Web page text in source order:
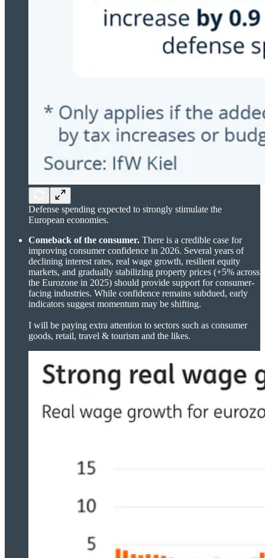
Defense spending expected to strongly stimulate the
European economies.
Comeback of the consumer. There is a credible case for
improving consumer confidence in 2026. Several years of
declining interest rates, real wage growth, resilient equity
markets, and gradually stabilizing property prices (+5% across
the Eurozone in 2025) should provide support for consumer-
facing industries. While confidence remains subdued, early
indicators suggest momentum may be shifting.
I will be paying extra attention to sectors such as consumer
goods, retail, travel & tourism and the likes.